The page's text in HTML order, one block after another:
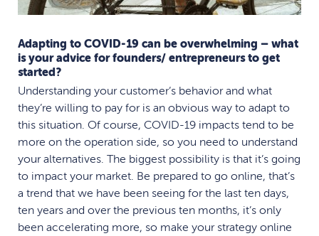
Adapting to COVID-19 can be overwhelming – what
is your advice for founders/ entrepreneurs to get
started?
Understanding your customer’s behavior and what
they’re willing to pay for is an obvious way to adapt to
this situation. Of course, COVID-19 impacts tend to be
more on the operation side, so you need to understand
your alternatives. The biggest possibility is that it’s going
to impact your market. Be prepared to go online, that’s
a trend that we have been seeing for the last ten days,
ten years and over the previous ten months, it’s only
been accelerating more, so make your strategy online